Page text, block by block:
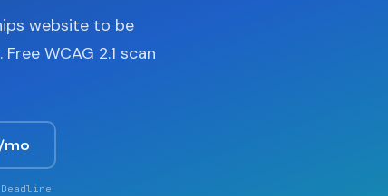
website to be
WCAG 2.1 scan
mo